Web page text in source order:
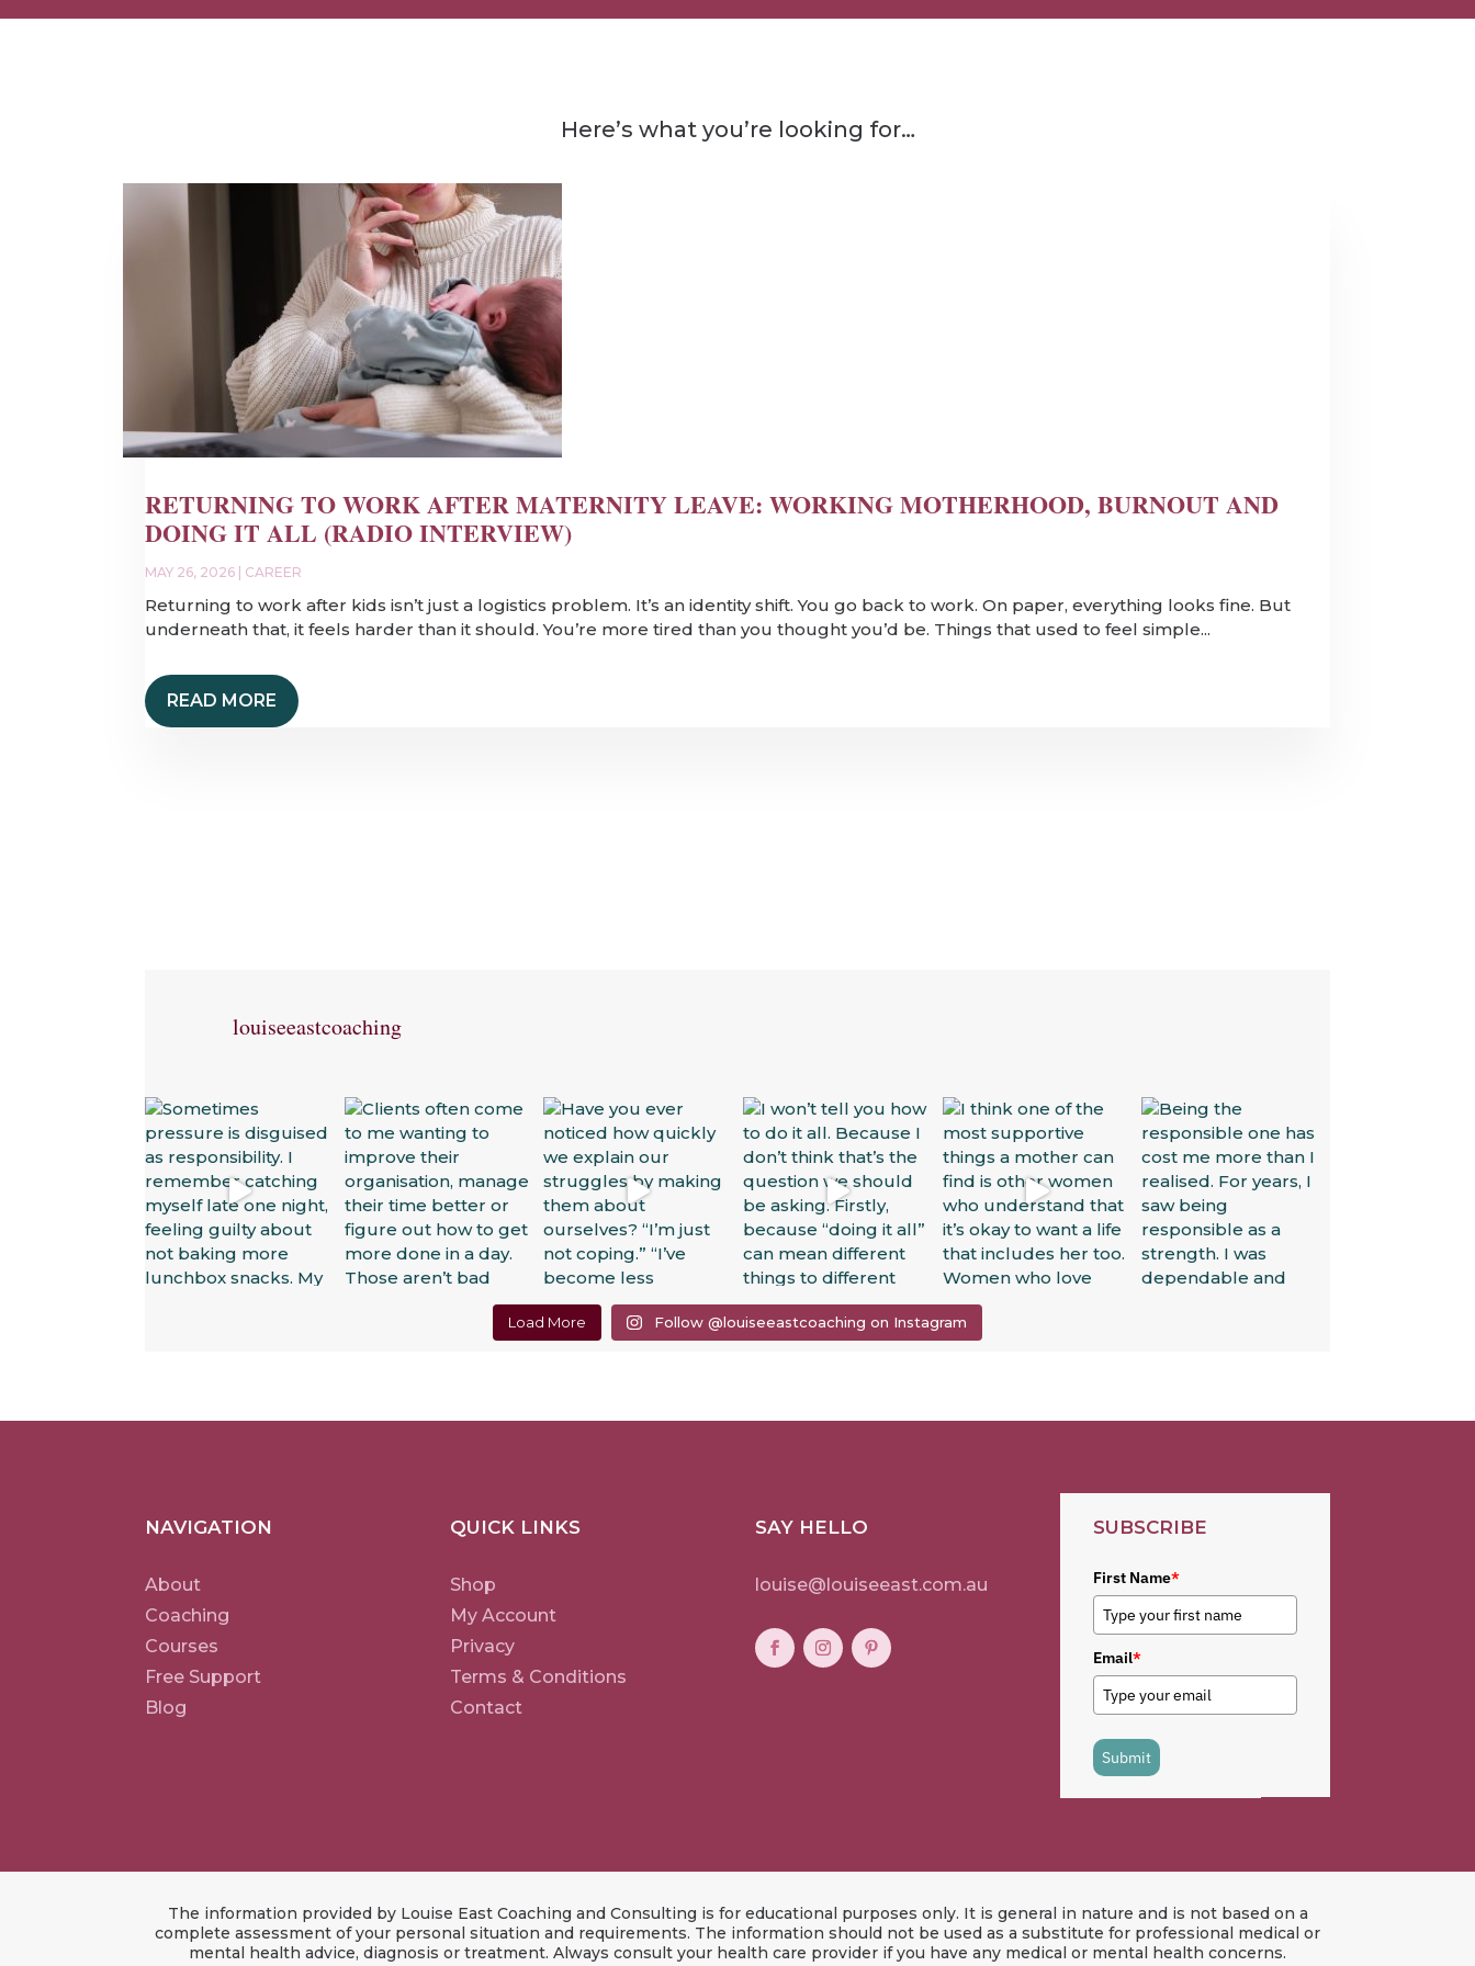
Here’s what you’re looking for…
RETURNING TO WORK AFTER MATERNITY LEAVE: WORKING MOTHERHOOD, BURNOUT AND
DOING IT ALL (RADIO INTERVIEW)
MAY 26, 2026 CAREER
Returning to work after kids isn’t just a logistics problem. It’s an identity shift. You go back to work. On paper, everything looks fine. But
underneath that, it feels harder than it should. You’re more tired than you thought you’d be. Things that used to feel simple...
READ MORE
louiseeastcoaching
Load More Follow @louiseeastcoaching on Instagram
NAVIGATION
About
Coaching
Courses
Free Support
Blog
QUICK LINKS
Shop
My Account
Privacy
Terms & Conditions
Contact
SAY HELLO
louise@louiseeast.com.au
SUBSCRIBE
First Name*
Email*
Submit
The information provided by Louise East Coaching and Consulting is for educational purposes only. It is general in nature and is not based on a
complete assessment of your personal situation and requirements. The information should not be used as a substitute for professional medical or
mental health advice, diagnosis or treatment. Always consult your health care provider if you have any medical or mental health concerns.